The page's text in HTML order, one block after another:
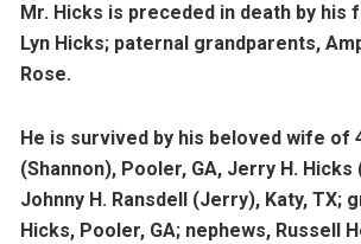
Mr. Hicks is preceded in death by his
Lyn Hicks; paternal grandparents,
Rose.
He is survived by his beloved wife of
(Shannon), Pooler, GA, Jerry H.
Johnny H. Ransdell (Jerry), Katy, TX;
Hicks, Pooler, GA; nephews, Russell